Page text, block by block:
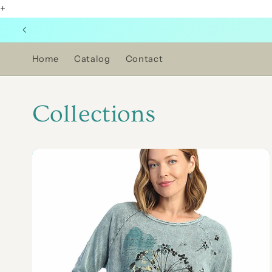
+
content
Home Catalog Contact
Collections